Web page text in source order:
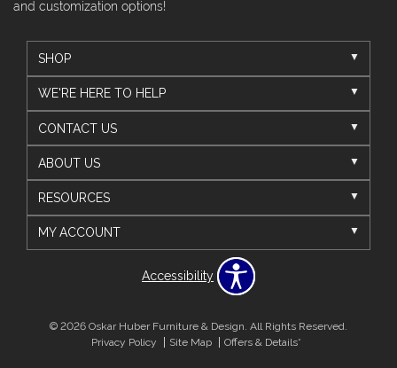
and customization options!
SHOP
WE'RE HERE TO HELP
CONTACT US
ABOUT US
RESOURCES
MY ACCOUNT
Accessibility
© 2026 Oskar Huber Furniture & Design. All Rights Reserved.
Privacy Policy
Site Map Offers & Details*